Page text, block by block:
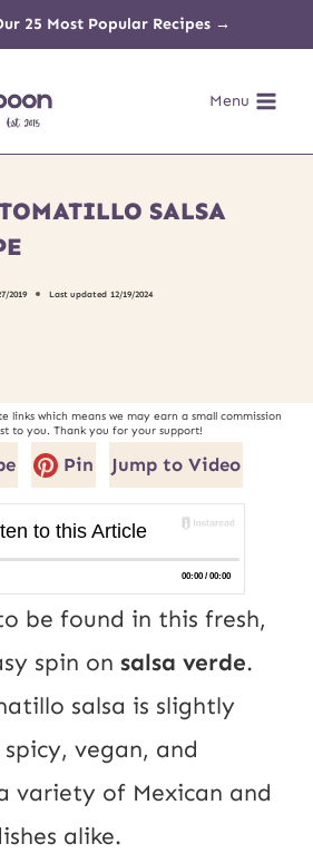
25 Most Popular Recipes →
Menu
SALSA
2019 Last updated 12/19/2024
to you. Thank you for your support!
Pin Jump to Video
be found in this fresh,
spin on salsa verde.
salsa is slightly
vegan, and
variety of Mexican and
alike.